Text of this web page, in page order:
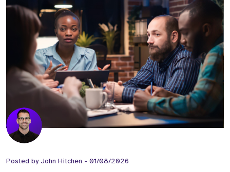
Posted byJohn Hitchen - 01/08/2026